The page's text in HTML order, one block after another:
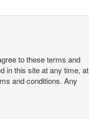
to these terms and
in this site at any time, at
and conditions. Any